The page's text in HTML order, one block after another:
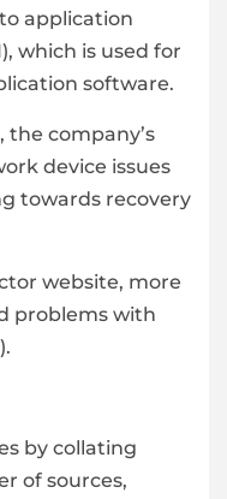
application
which is used for
software.
company’s
device issues
towards recovery
website, more
problems with
by collating
of sources,